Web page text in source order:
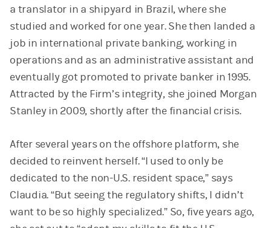
a translator in a shipyard in Brazil, where she
studied and worked for one year. She then landed a
job in international private banking, working in
operations and as an administrative assistant and
eventually got promoted to private banker in 1995.
Attracted by the Firm’s integrity, she joined Morgan
Stanley in 2009, shortly after the financial crisis.
After several years on the offshore platform, she
decided to reinvent herself. “I used to only be
dedicated to the non-U.S. resident space,” says
Claudia. “But seeing the regulatory shifts, I didn’t
want to be so highly specialized.” So, five years ago,